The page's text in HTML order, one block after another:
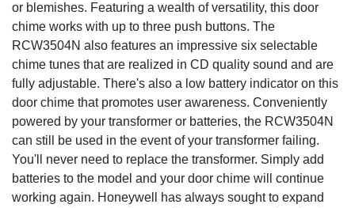
or blemishes. Featuring a wealth of versatility, this door
chime works with up to three push buttons. The
RCW3504N also features an impressive six selectable
chime tunes that are realized in CD quality sound and are
fully adjustable. There's also a low battery indicator on this
door chime that promotes user awareness. Conveniently
powered by your transformer or batteries, the RCW3504N
can still be used in the event of your transformer failing.
You'll never need to replace the transformer. Simply add
batteries to the model and your door chime will continue
working again. Honeywell has always sought to expand